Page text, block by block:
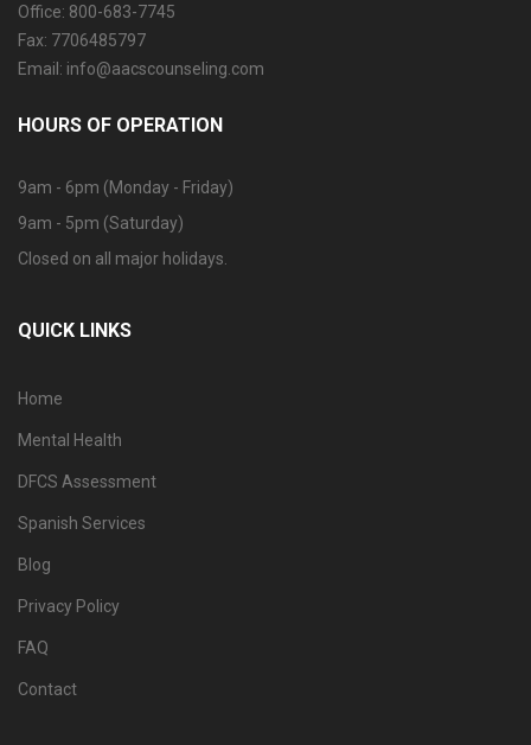
Office: 800-683-7745
Fax: 7706485797
Email: info@aacscounseling.com
HOURS OF OPERATION
9am - 6pm (Monday - Friday)
9am - 5pm (Saturday)
Closed on all major holidays.
QUICK LINKS
Home
Mental Health
DFCS Assessment
Spanish Services
Blog
Privacy Policy
FAQ
Contact